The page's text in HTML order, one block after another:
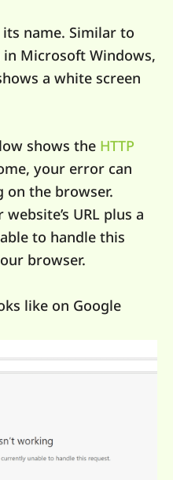
name. Similar to
Microsoft Windows,
a white screen
shows the HTTP
your error can
on the browser.
URL plus a
to handle this
browser.
like on Google